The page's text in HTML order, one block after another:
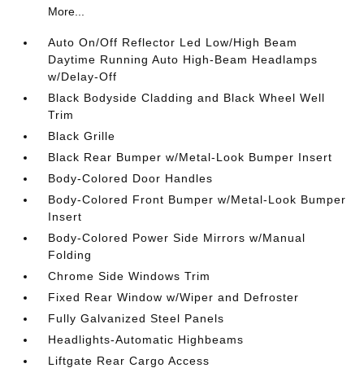
More...
Auto On/Off Reflector Led Low/High Beam
Daytime Running Auto High-Beam Headlamps
w/Delay-Off
Black Bodyside Cladding and Black Wheel Well
Trim
Black Grille
Black Rear Bumper w/Metal-Look Bumper Insert
Body-Colored Door Handles
Body-Colored Front Bumper w/Metal-Look Bumper
Insert
Body-Colored Power Side Mirrors w/Manual
Folding
Chrome Side Windows Trim
Fixed Rear Window w/Wiper and Defroster
Fully Galvanized Steel Panels
Headlights-Automatic Highbeams
Liftgate Rear Cargo Access